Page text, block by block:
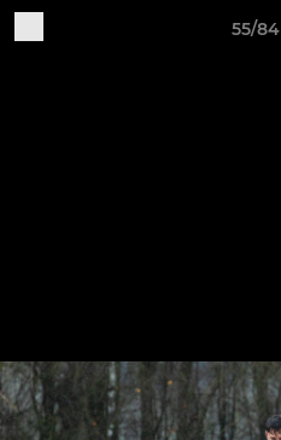
55/84